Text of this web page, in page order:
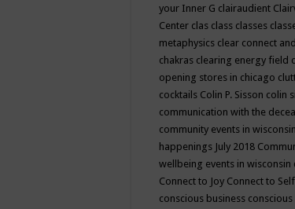
your Inner G clairaudient
Center clas class classes
metaphysics clear connect
chakras clearing energy field
opening stores in chicago
cocktails Colin P. Sisson colin
communication with the
community events in wisconsin
happenings July 2018
wellbeing events in wisconsin
Connect to Joy Connect to Self
conscious business